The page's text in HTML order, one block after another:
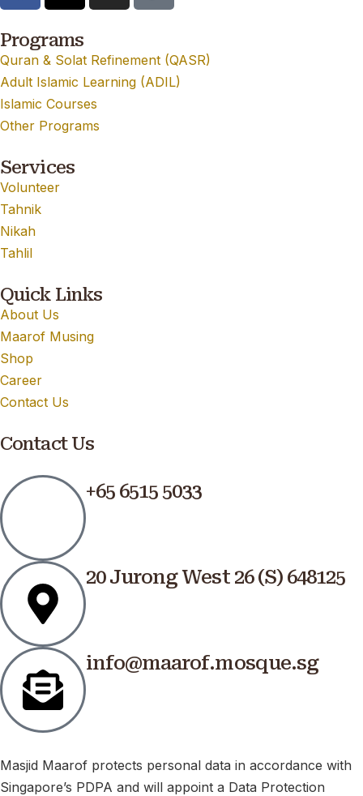
Programs
Quran & Solat Refinement (QASR)
Adult Islamic Learning (ADIL)
Islamic Courses
Other Programs
Services
Volunteer
Tahnik
Nikah
Tahlil
Quick Links
About Us
Maarof Musing
Shop
Career
Contact Us
Contact Us
+65 6515 5033
20 Jurong West 26 (S) 648125
info@maarof.mosque.sg
Masjid Maarof protects personal data in accordance with
Singapore’s PDPA and will appoint a Data Protection